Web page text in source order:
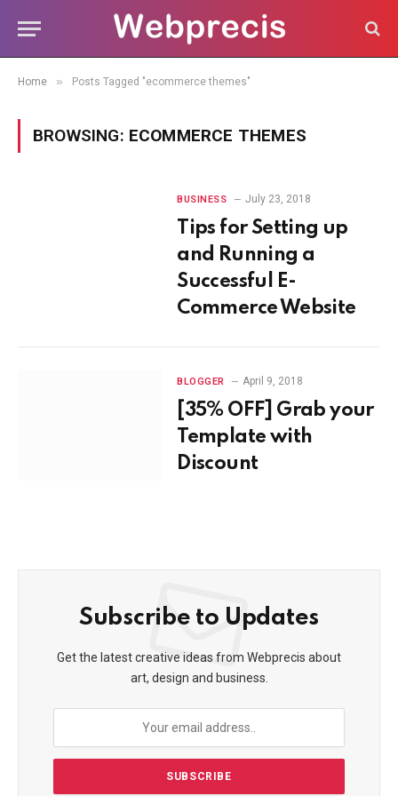
Home » Posts Tagged "ecommerce themes"
BROWSING: ECOMMERCE THEMES
BUSINESS July 23, 2018
Tips for Setting up
and Running a
Successful E-
Commerce Website
BLOGGER April 9, 2018
[35% OFF] Grab your
Template with
Discount
Subscribe to Updates
Get the latest creative ideas from Webprecis about
art, design and business.